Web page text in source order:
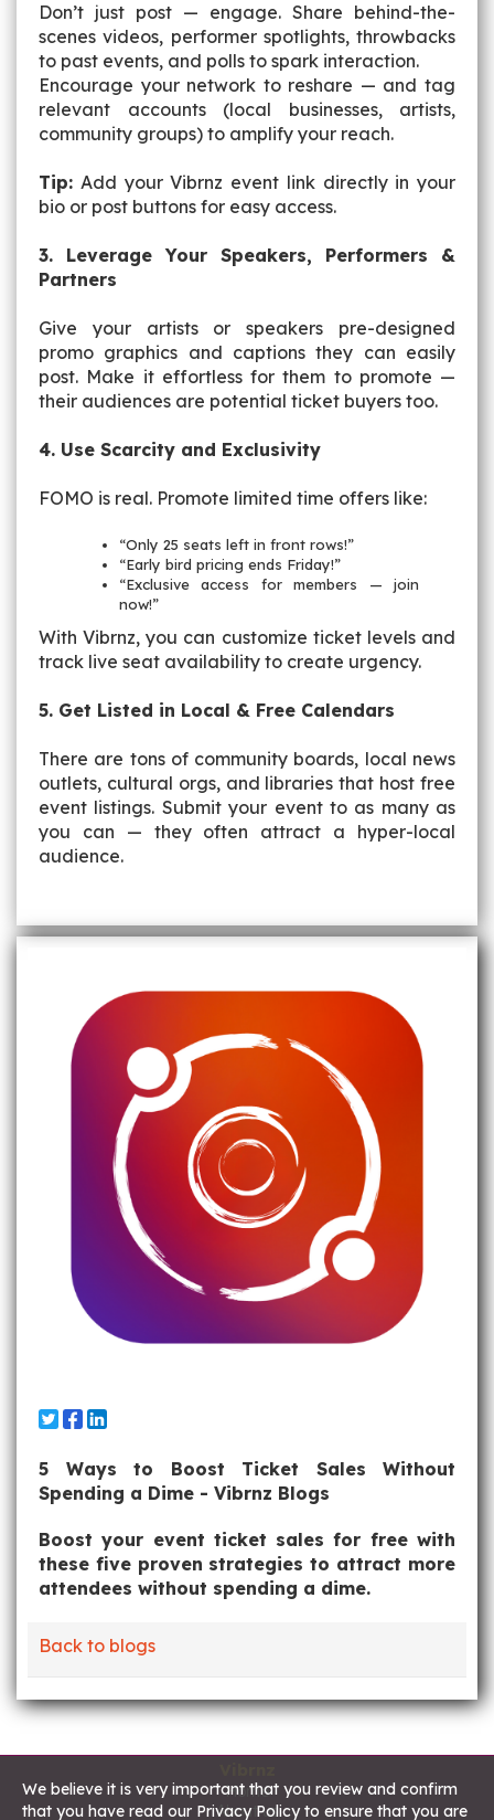
We believe it is very important that you review and confirm
that you have read our Privacy Policy to ensure that you are
Don’t just post — engage. Share behind-the-
scenes videos, performer spotlights, throwbacks
to past events, and polls to spark interaction.
Encourage your network to reshare — and tag
relevant accounts (local businesses, artists,
community groups) to amplify your reach.
Tip: Add your Vibrnz event link directly in your
bio or post buttons for easy access.
3. Leverage Your Speakers, Performers &
Partners
Give your artists or speakers pre-designed
promo graphics and captions they can easily
post. Make it effortless for them to promote —
their audiences are potential ticket buyers too.
4. Use Scarcity and Exclusivity
FOMO is real. Promote limited time offers like:
“Only 25 seats left in front rows!”
“Early bird pricing ends Friday!”
“Exclusive access for members — join
now!”
With Vibrnz, you can customize ticket levels and
track live seat availability to create urgency.
5. Get Listed in Local & Free Calendars
There are tons of community boards, local news
outlets, cultural orgs, and libraries that host free
event listings. Submit your event to as many as
you can — they often attract a hyper-local
audience.
5 Ways to Boost Ticket Sales Without
Spending a Dime - Vibrnz Blogs
Boost your event ticket sales for free with
these five proven strategies to attract more
attendees without spending a dime.
Back to blogs
Home
About us